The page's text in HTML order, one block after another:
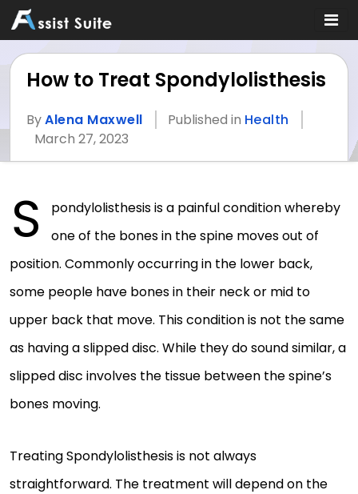
How to Treat Spondylolisthesis
ByAlena Maxwell Published in Health
March 27, 2023
S
pondylolisthesis is a painful condition whereby
one of the bones in the spine moves out of
position. Commonly occurring in the lower back,
some people have bones in their neck or mid to
upper back that move. This condition is not the same
as having a slipped disc. While they do sound similar, a
slipped disc involves the tissue between the spine’s
bones moving.
Treating Spondylolisthesis is not always
straightforward. The treatment will depend on the